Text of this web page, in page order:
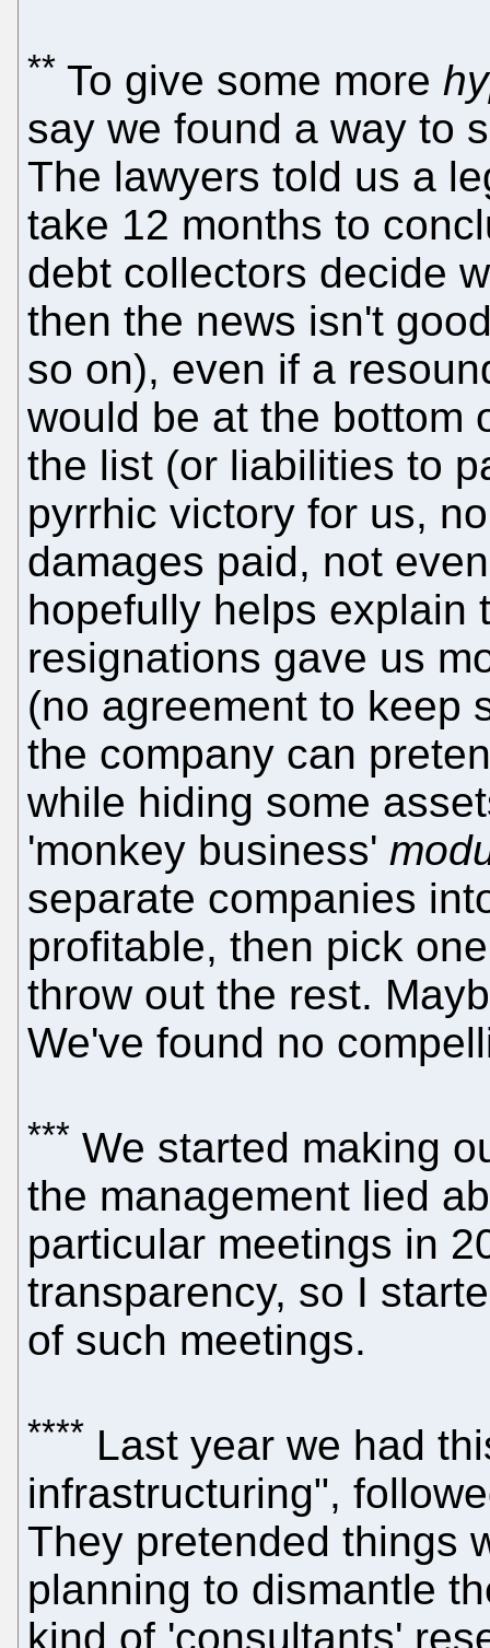
** To give some more
say we found a way to
The lawyers told us a
take 12 months to
debt collectors decide
then the news isn't
so on), even if a
would be at the bottom
the list (or liabilities to
pyrrhic victory for us,
damages paid, not
hopefully helps explain
resignations gave us
(no agreement to keep
the company can
while hiding some
'monkey business'
separate companies
profitable, then pick
throw out the rest.
We've found no
*** We started making
the management lied
particular meetings in
transparency, so I
of such meetings.
**** Last year we had
infrastructuring",
They pretended things
planning to dismantle
kind of 'consultants'